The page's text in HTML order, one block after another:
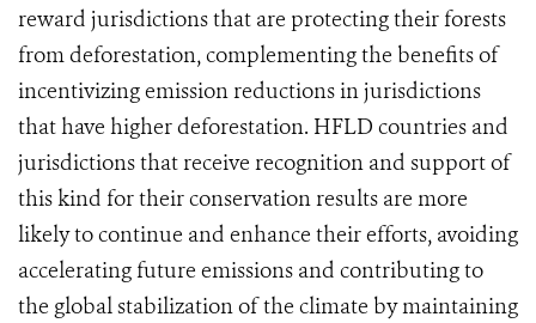
reward jurisdictions that are protecting their forests
from deforestation, complementing the benefits of
incentivizing emission reductions in jurisdictions
that have higher deforestation. HFLD countries and
jurisdictions that receive recognition and support of
this kind for their conservation results are more
likely to continue and enhance their efforts, avoiding
accelerating future emissions and contributing to
the global stabilization of the climate by maintaining